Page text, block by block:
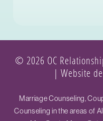
© 2026 OC
| Website
Marriage Counseling,
Counseling in the areas of